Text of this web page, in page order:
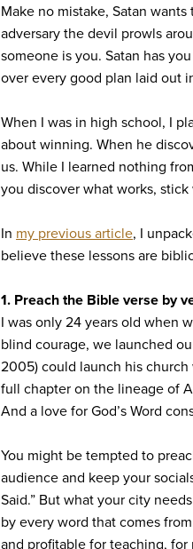
Make no mistake, Satan
adversary the devil prowls
someone is you. Satan has
over every good plan laid out
When I was in high school, I
about winning. When he
us. While I learned nothing
you discover what works,
In my previous article, I
believe these lessons are
1. Preach the Bible verse by
I was only 24 years old when
blind courage, we launched
2005) could launch his
full chapter on the lineage of
And a love for God’s Word
You might be tempted to
audience and keep your
Said.” But what your city
by every word that comes
and profitable for teaching,